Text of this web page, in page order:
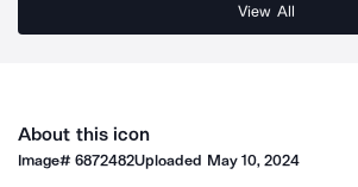
View All
About this icon
Image#6872482Uploaded May 10, 2024